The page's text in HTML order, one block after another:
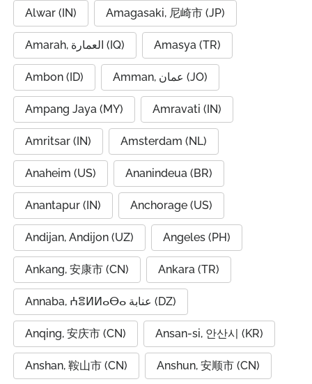
Alwar (IN) Amagasaki, 尼崎市 (JP)
Amarah, العمارة (IQ) Amasya (TR)
Ambon (ID) Amman, عمان (JO)
Ampang Jaya (MY) Amravati (IN)
Amritsar (IN) Amsterdam (NL)
Anaheim (US) Ananindeua (BR)
Anantapur (IN) Anchorage (US)
Andijan, Andijon (UZ) Angeles (PH)
Ankang, 安康市 (CN) Ankara (TR)
Annaba, ⵄⴻⵍⵍⴰⴱⴰ عنابة (DZ)
Anqing, 安庆市 (CN) Ansan-si, 안산시 (KR)
Anshan, 鞍山市 (CN) Anshun, 安顺市 (CN)